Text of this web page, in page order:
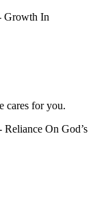
Growth In
cares for you.
On God’s